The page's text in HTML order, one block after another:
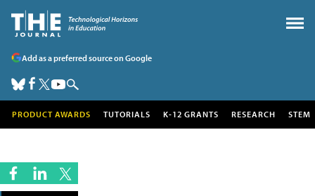
Add as a preferred source on Google
PRODUCT AWARDS TUTORIALS K-12 GRANTS RESEARCH STEM